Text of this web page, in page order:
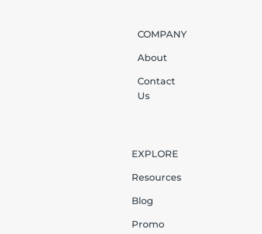
COMPANY
About
Contact
Us
EXPLORE
Resources
Blog
Promo